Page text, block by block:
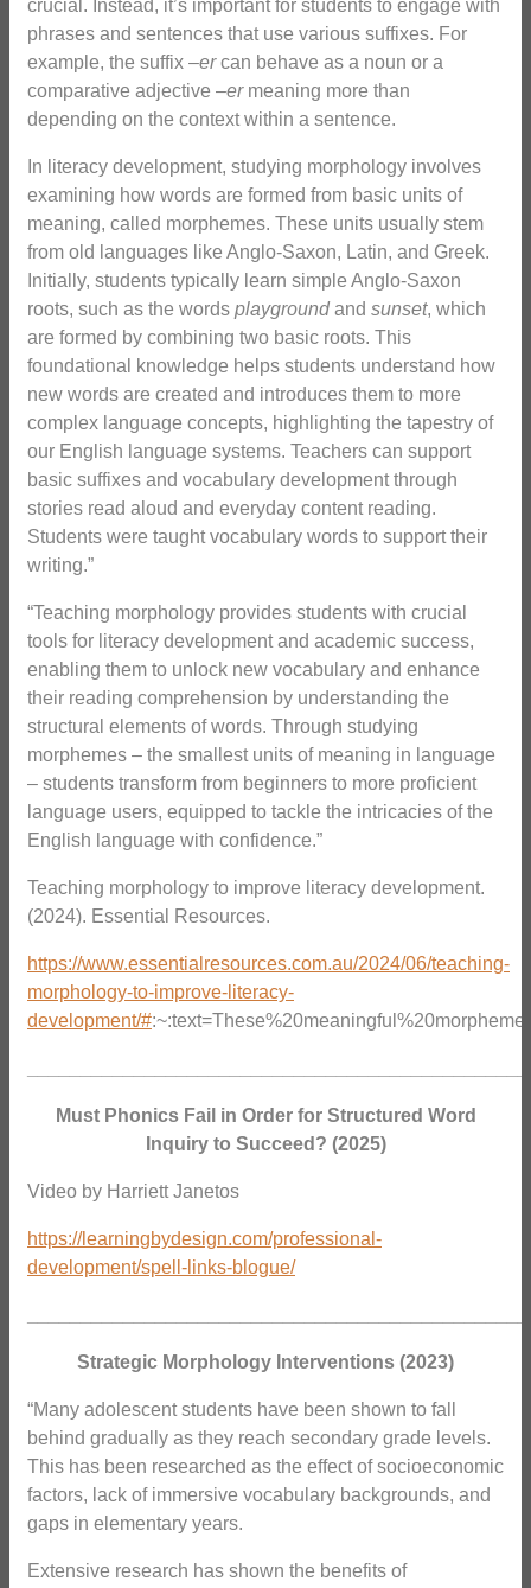
crucial. Instead, it’s important for students to engage with
phrases and sentences that use various suffixes. For
example, the suffix –ercan behave as a noun or a
comparative adjective –ermeaning more than
depending on the context within a sentence.
In literacy development, studying morphology involves
examining how words are formed from basic units of
meaning, called morphemes. These units usually stem
from old languages like Anglo-Saxon, Latin, and Greek.
Initially, students typically learn simple Anglo-Saxon
roots, such as the words playgroundand sunset, which
are formed by combining two basic roots. This
foundational knowledge helps students understand how
new words are created and introduces them to more
complex language concepts, highlighting the tapestry of
our English language systems. Teachers can support
basic suffixes and vocabulary development through
stories read aloud and everyday content reading.
Students were taught vocabulary words to support their
writing.”
“Teaching morphology provides students with crucial
tools for literacy development and academic success,
enabling them to unlock new vocabulary and enhance
their reading comprehension by understanding the
structural elements of words. Through studying
morphemes – the smallest units of meaning in language
– students transform from beginners to more proficient
language users, equipped to tackle the intricacies of the
English language with confidence.”
Teaching morphology to improve literacy development.
(2024). Essential Resources.
https://www.essentialresources.com.au/2024/06/teaching-
morphology-to-improve-literacy-
development/#
Must Phonics Fail in Order for Structured Word
Inquiry to Succeed? (2025)
Video by Harriett Janetos
https://learningbydesign.com/professional-
development/spell-links-blogue/
Strategic Morphology Interventions (2023)
“Many adolescent students have been shown to fall
behind gradually as they reach secondary grade levels.
This has been researched as the effect of socioeconomic
factors, lack of immersive vocabulary backgrounds, and
gaps in elementary years.
Extensive research has shown the benefits of